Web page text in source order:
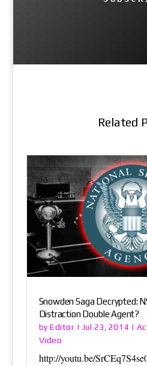
Related
Snowden Saga Decrypted:
Distraction Double Agent?
byEditor | Jul 23, 2014 |
Video
http://youtu.be/